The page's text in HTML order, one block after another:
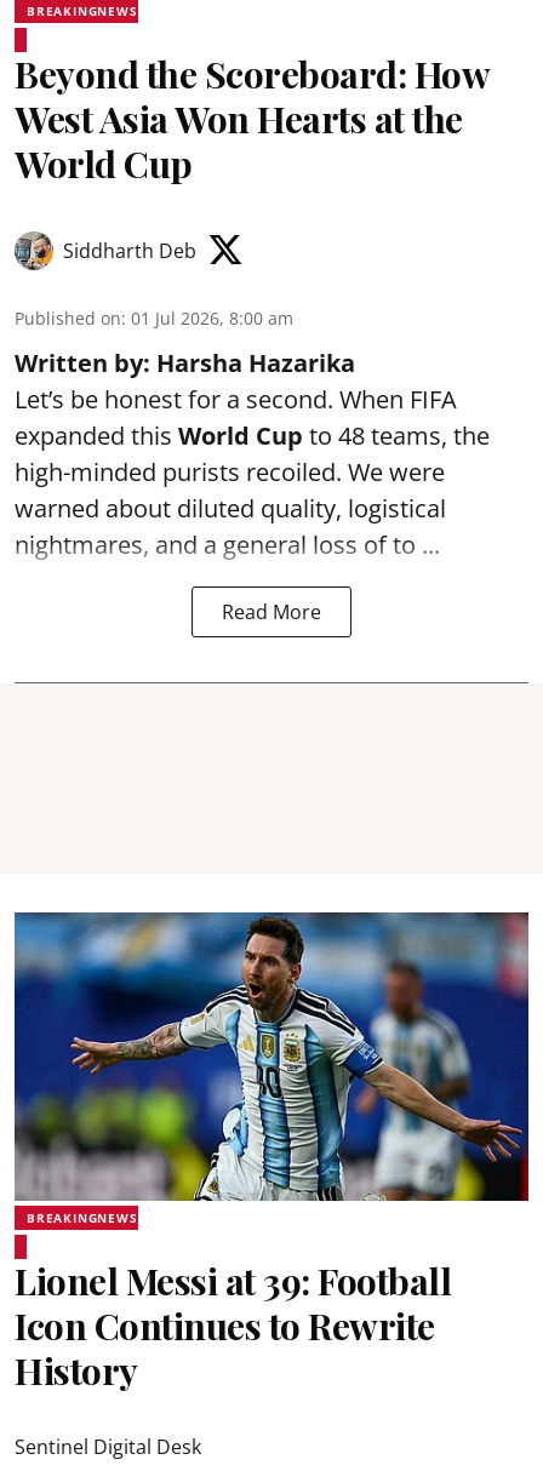
BREAKINGNEWS
Beyond the Scoreboard: How
West Asia Won Hearts at the
World Cup
Siddharth Deb
Published on: 01 Jul 2026, 8:00 am
Written by: Harsha Hazarika
Let’s be honest for a second. When FIFA
expanded this World Cup to 48 teams, the
high-minded purists recoiled. We were
warned about diluted quality, logistical
nightmares, and a general loss of to ...
Read More
BREAKINGNEWS
Lionel Messi at 39: Football
Icon Continues to Rewrite
History
Sentinel Digital Desk